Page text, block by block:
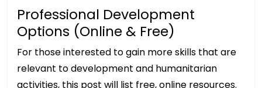
Professional Development
Options (Online & Free)
For those interested to gain more skills that are
relevant to development and humanitarian
activities, this post will list free, online resources.